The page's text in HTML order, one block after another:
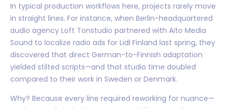
In typical production workflows here, projects rarely move
in straight lines. For instance, when Berlin-headquartered
audio agency Loft Tonstudio partnered with Aito Media
Sound to localize radio ads for Lidl Finland last spring, they
discovered that direct German-to-Finnish adaptation
yielded stilted scripts—and that studio time doubled
compared to their work in Sweden or Denmark.
Why? Because every line required reworking for nuance—